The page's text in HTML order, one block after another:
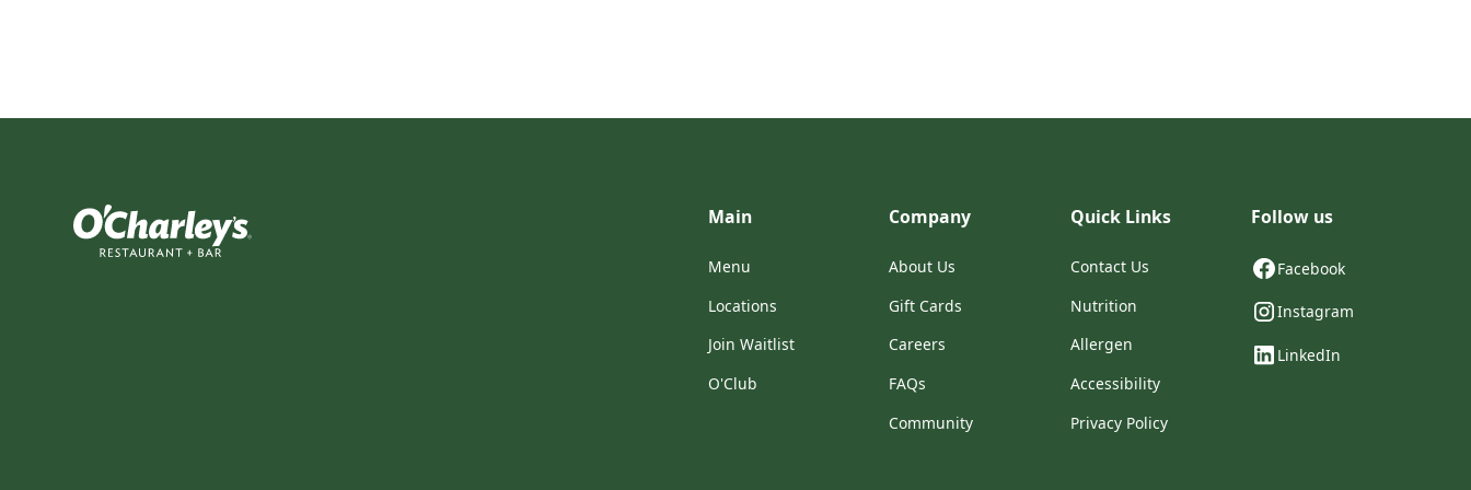
Main
Menu
Locations
Join Waitlist
O'Club
Company
About Us
Gift Cards
Careers
FAQs
Community
Quick Links
Contact Us
Nutrition
Allergen
Accessibility
Privacy Policy
Follow us
Facebook
Instagram
LinkedIn